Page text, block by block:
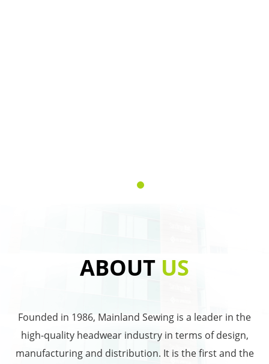
ABOUT US
Founded in 1986, Mainland Sewing is a leader in the
high-quality headwear industry in terms of design,
manufacturing and distribution. It is the first and the